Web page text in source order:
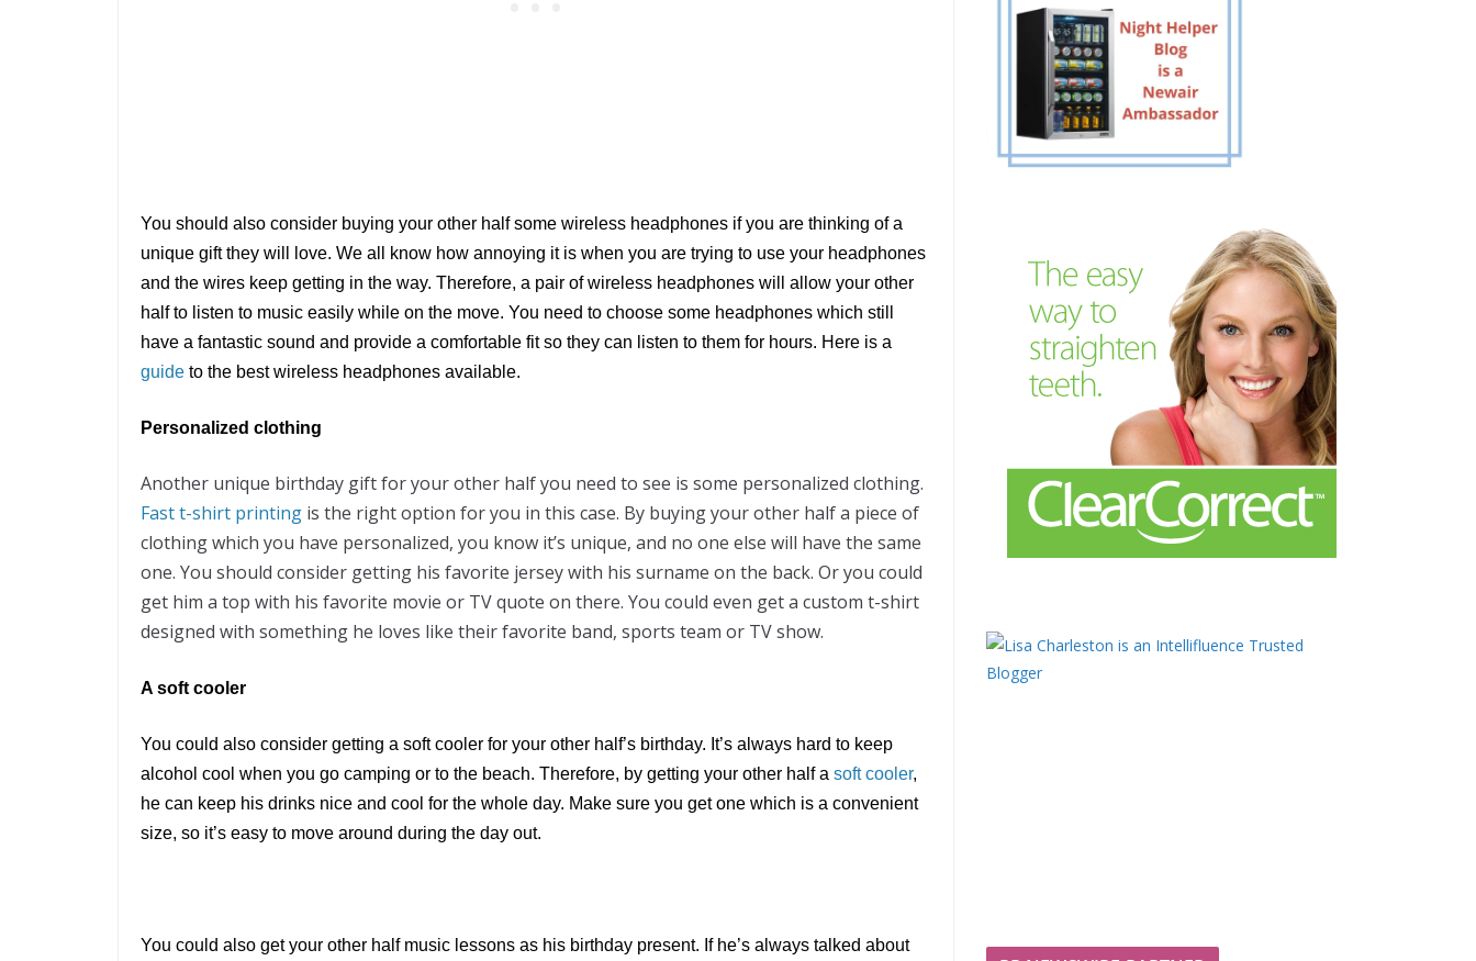
You should also consider buying your other half some wireless headphones if you are thinking of a
unique gift they will love. We all know how annoying it is when you are trying to use your headphones
and the wires keep getting in the way. Therefore, a pair of wireless headphones will allow your other
half to listen to music easily while on the move. You need to choose some headphones which still
have a fantastic sound and provide a comfortable fit so they can listen to them for hours. Here is a
guide to the best wireless headphones available.
Personalized clothing
Another unique birthday gift for your other half you need to see is some personalized clothing.
Fast t-shirt printing is the right option for you in this case. By buying your other half a piece of
clothing which you have personalized, you know it’s unique, and no one else will have the same
one. You should consider getting his favorite jersey with his surname on the back. Or you could
get him a top with his favorite movie or TV quote on there. You could even get a custom t-shirt
designed with something he loves like their favorite band, sports team or TV show.
A soft cooler
You could also consider getting a soft cooler for your other half’s birthday. It’s always hard to keep
alcohol cool when you go camping or to the beach. Therefore, by getting your other half a soft cooler,
he can keep his drinks nice and cool for the whole day. Make sure you get one which is a convenient
size, so it’s easy to move around during the day out.
You could also get your other half music lessons as his birthday present. If he’s always talked about